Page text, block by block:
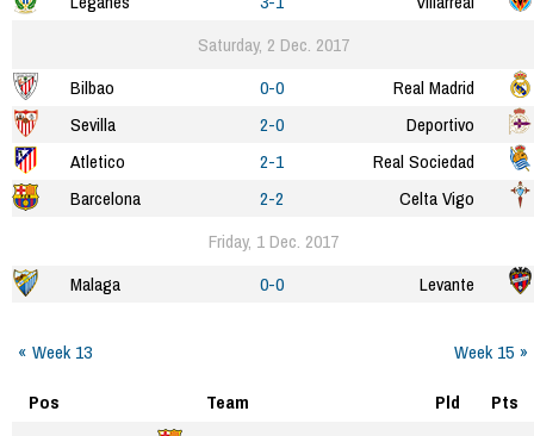
Saturday, 2 Dec. 2017
Bilbao
0-0
Real Madrid
Sevilla
2-0
Deportivo
Atletico
2-1
Real Sociedad
Barcelona
2-2
Celta Vigo
Friday, 1 Dec. 2017
Malaga
0-0 Levante
Week 13 Week 15
Pos Team Pld
Pts